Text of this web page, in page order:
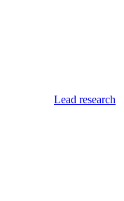
Lead research